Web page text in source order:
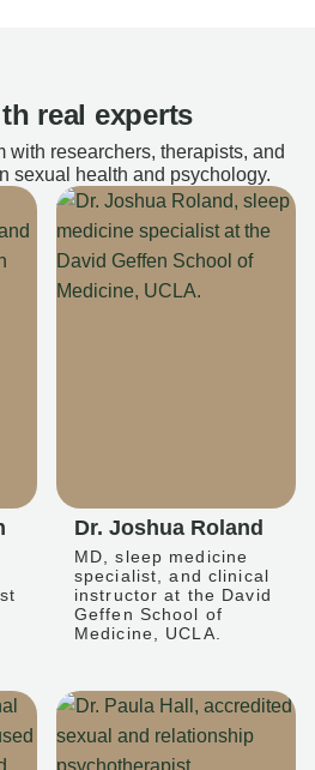
real experts
with researchers, therapists, and
sexual health and psychology.
Dr. Joshua Roland
MD, sleep medicine
specialist, and clinical
instructor at the David
Geffen School of
Medicine, UCLA.